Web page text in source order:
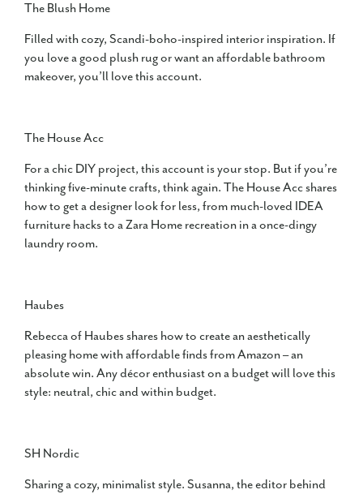
The Blush Home
Filled with cozy, Scandi-boho-inspired interior inspiration. If
you love a good plush rug or want an affordable bathroom
makeover, you’ll love this account.
The House Acc
For a chic DIY project, this account is your stop. But if you’re
thinking five-minute crafts, think again. The House Acc shares
how to get a designer look for less, from much-loved IDEA
furniture hacks to a Zara Home recreation in a once-dingy
laundry room.
Haubes
Rebecca of Haubes shares how to create an aesthetically
pleasing home with affordable finds from Amazon – an
absolute win. Any décor enthusiast on a budget will love this
style: neutral, chic and within budget.
SH Nordic
Sharing a cozy, minimalist style. Susanna, the editor behind